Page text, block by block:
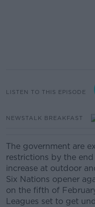
LISTEN TO THIS EPISODE
NEWSTALK BREAKFAST
The government are
restrictions by the
increase at outdoor
Six Nations opener
on the fifth of
Leagues set to get